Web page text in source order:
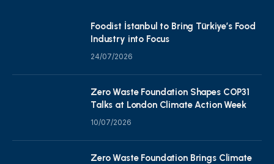
Foodist İstanbul to Bring Türkiye’s Food
Industry into Focus
24/07/2026
Zero Waste Foundation Shapes COP31
Talks at London Climate Action Week
10/07/2026
Zero Waste Foundation Brings Climate